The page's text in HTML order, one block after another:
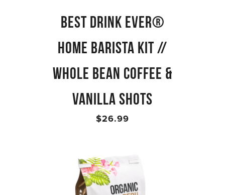
BEST DRINK EVER®
HOME BARISTA KIT //
WHOLE BEAN COFFEE &
VANILLA SHOTS
$26.99